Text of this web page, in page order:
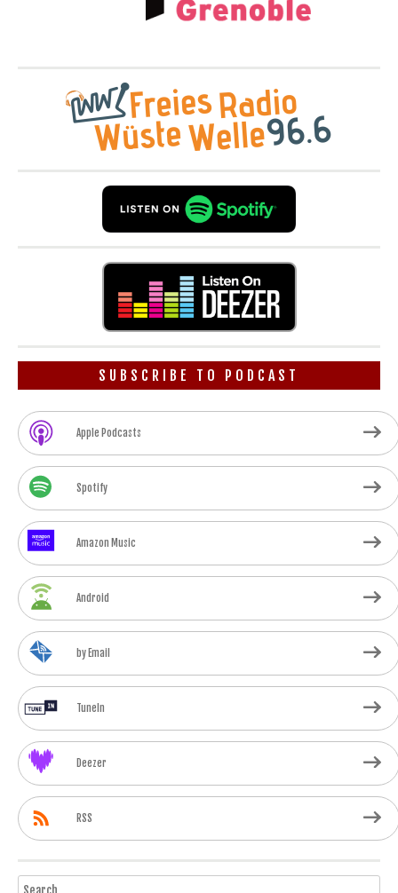
SUBSCRIBE TO PODCAST
Apple Podcasts
Spotify
Amazon Music
Android
by Email
TuneIn
Deezer
RSS
Search